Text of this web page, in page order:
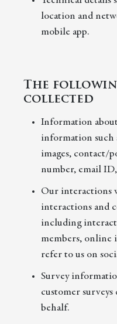
location and
mobile app.
The
collected
Information
information such
images, contact/
number, email
Our interactions
interactions and
including
members, online
refer to us on
Survey
customer
behalf.